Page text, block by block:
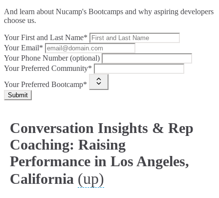
And learn about Nucamp's Bootcamps and why aspiring developers
choose us.
Your First and Last Name*
Your Email*
Your Phone Number (optional)
Your Preferred Community*
Your Preferred Bootcamp*
Submit
Conversation Insights & Rep
Coaching: Raising
Performance in Los Angeles,
California (up)